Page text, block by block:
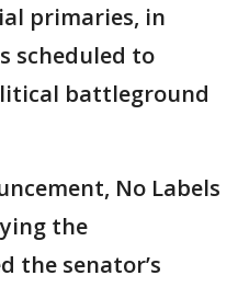
primaries, in
scheduled to
battleground
No Labels
the
the senator’s